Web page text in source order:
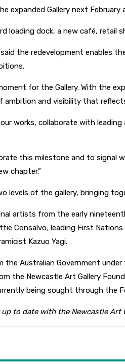
Gallery next February
loading dock, a new café, retail
the redevelopment
for the Gallery. With the
and visibility that
works, collaborate with
this milestone and to signal
chapter.”
levels of the gallery, bringing
artists from the early
Consalvo; leading First
Kazuo Yagi.
Australian Government
the Newcastle Art Gallery
being sought through the
to date with the Newcastle Art